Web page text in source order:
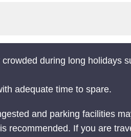
during long holidays
adequate time to spare.
and parking facilities
recommended. If you are